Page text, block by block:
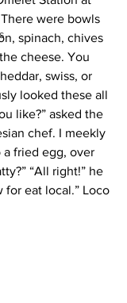
were bowls
spinach, chives
cheese. You
swiss, or
looked these all
like?” asked the
chef. I meekly
a fried egg, over
“All right!” he
for eat local.” Loco